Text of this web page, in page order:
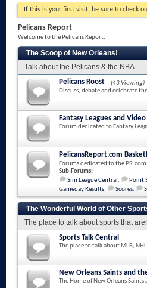
If this is your first visit, be sure to check
Pelicans Report
Welcome to the Pelicans Report.
The Scoop of New Orleans!
Talk about the Pelicans & the NBA
Pelicans Roost
(43 Viewing)
Discuss, debate and celebrate
Fantasy Leagues and
Forum dedicated to Fantasy
PelicansReport.com
Forums dedicated to the PR.com
Sub-Forums:
Sim League Central , Point
Gameday Results, Scores,
The Wonderful World of Other
The place to talk about sports that
Sports Talk Central
The place to talk about MLB,
New Orleans Saints and
The Home of New Orleans Saints